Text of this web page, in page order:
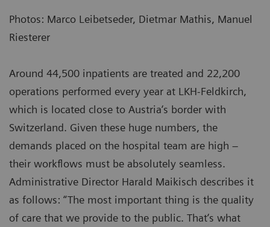
Photos: Marco Leibetseder, Dietmar Mathis, Manuel
Riesterer
Around 44,500 inpatients are treated and 22,200
operations performed every year at LKH-Feldkirch,
which is located close to Austria‘s border with
Switzerland. Given these huge numbers, the
demands placed on the hospital team are high –
their workflows must be absolutely seamless.
Administrative Director Harald Maikisch describes it
as follows: “The most important thing is the quality
of care that we provide to the public. That‘s what